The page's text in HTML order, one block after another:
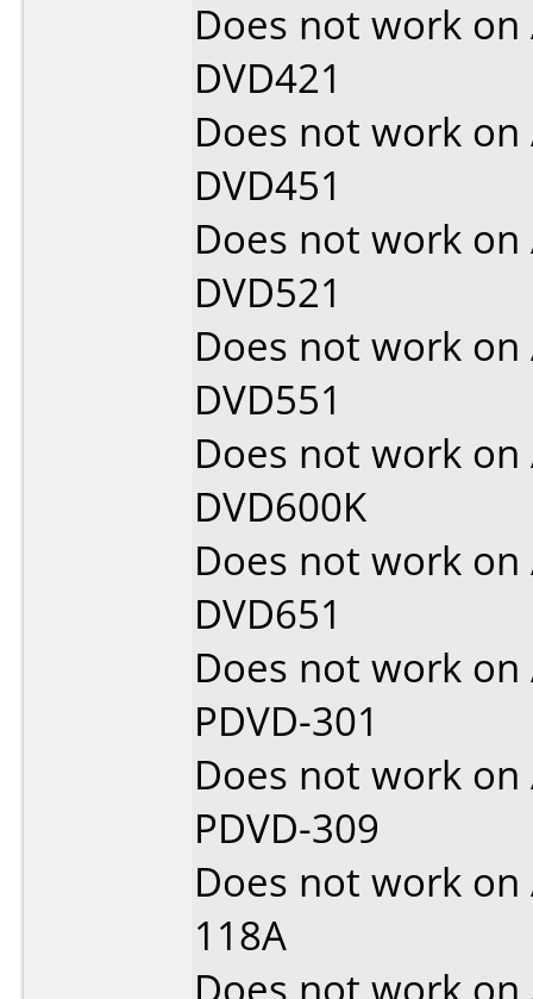
Does not work on
DVD421
Does not work on
DVD451
Does not work on
DVD521
Does not work on
DVD551
Does not work on
DVD600K
Does not work on
DVD651
Does not work on
PDVD-301
Does not work on
PDVD-309
Does not work on
118A